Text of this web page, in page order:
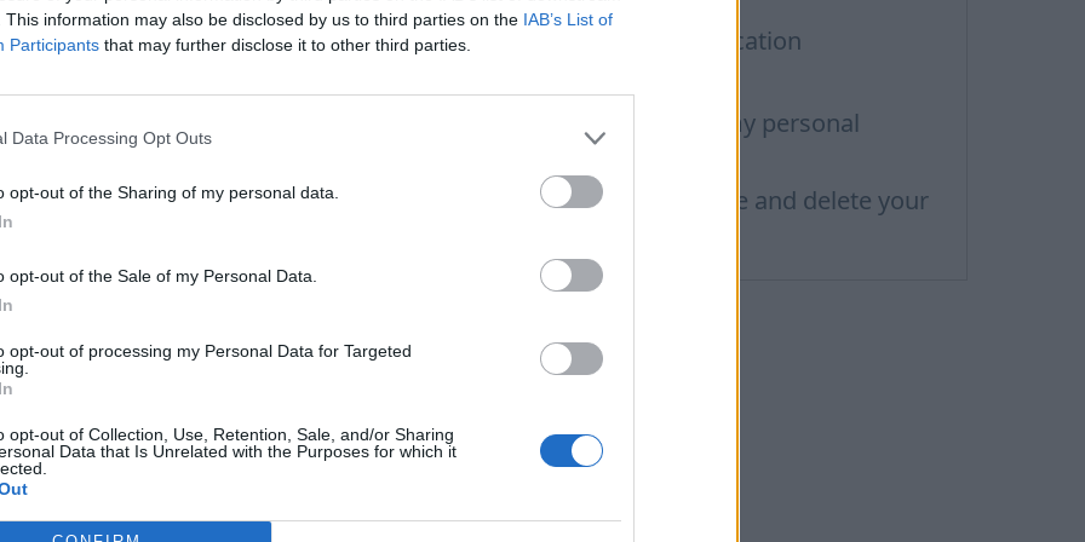
This information may also be disclosed by us to third parties on the IAB’s List of
Participants that may further disclose it to other third parties.
Data Processing Opt Outs
opt-out of the Sharing of my personal data.
opt-out of the Sale of my Personal Data.
opt-out of processing my Personal Data for Targeted
opt-out of Collection, Use, Retention, Sale, and/or Sharing
Data that Is Unrelated with the Purposes for which it
-> "Security question" section and press
"Please choose a question";
answer;
to cancel the operation.
To do that, you have to:
drop-down menu
your own question.
"Answer to the question"
Biometric authentication
How do I change my personal
How to add, change and delete your